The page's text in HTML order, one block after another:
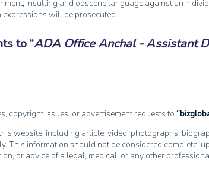
insulting and obscene language against an
will be prosecuted.
to ADA Office Anchal - Assistant
copyright issues, or advertisement requests to
website, including article, video, photographs,
This information should not be considered complete,
or advice of a legal, medical, or any other